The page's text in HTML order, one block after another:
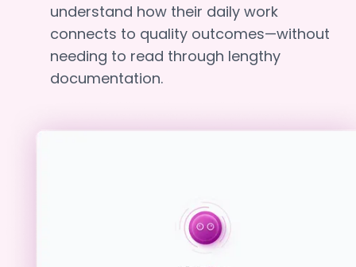
understand how their daily work
connects to quality outcomes—without
needing to read through lengthy
documentation.